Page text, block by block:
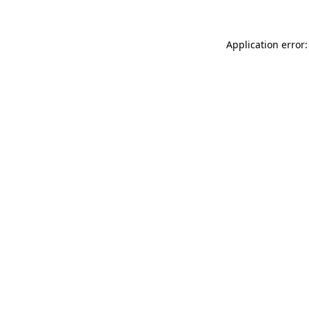
Application